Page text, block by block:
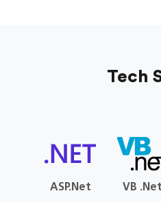
Tech
ASP.Net VB .Net